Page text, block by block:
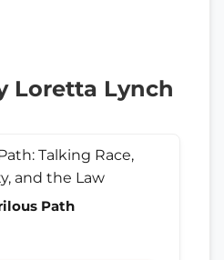
Loretta Lynch
Path